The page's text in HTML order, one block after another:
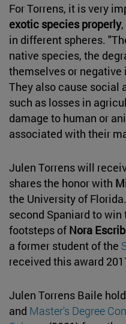
For Torrens, it is very
exotic species properly
in different spheres.
native species, the
themselves or
They also cause social
such as losses in
damage to human or
associated with their
Julen Torrens will
shares the honor with
the University of
second Spaniard to
footsteps of Nora
a former student of the
received this award
Julen Torrens Baile
and Master's Degree